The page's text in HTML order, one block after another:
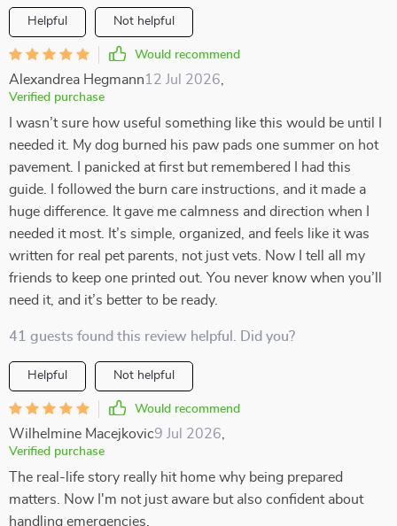
Helpful Not helpful
Would recommend
Alexandrea Hegmann12 Jul 2026
Verified purchase
I wasn’t sure how useful something like this would be until I
needed it. My dog burned his paw pads one summer on hot
pavement. I panicked at first but remembered I had this
guide. I followed the burn care instructions, and it made a
huge difference. It gave me calmness and direction when I
needed it most. It’s simple, organized, and feels like it was
written for real pet parents, not just vets. Now I tell all my
friends to keep one printed out. You never know when you’ll
need it, and it’s better to be ready.
41 guests found this review helpful. Did you?
Helpful Not helpful
Would recommend
Wilhelmine Macejkovic9 Jul 2026
Verified purchase
The real-life story really hit home why being prepared
matters. Now I'm not just aware but also confident about
handling emergencies.